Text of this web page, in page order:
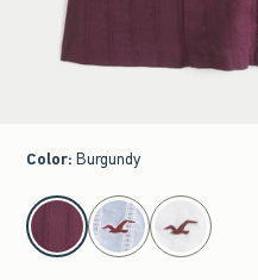
Color: Burgundy
select color